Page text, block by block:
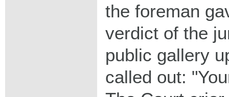
the foreman
verdict of the
public gallery
called out: